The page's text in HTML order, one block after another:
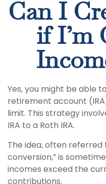
Can I
if I’m
Yes, you might be able
retirement account
limit. This strategy
IRA to a Roth IRA.
The idea, often referred
conversion,” is
incomes exceed the
contributions.